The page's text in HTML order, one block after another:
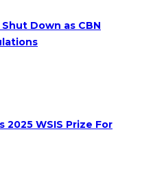
Down as CBN
2025 WSIS Prize For